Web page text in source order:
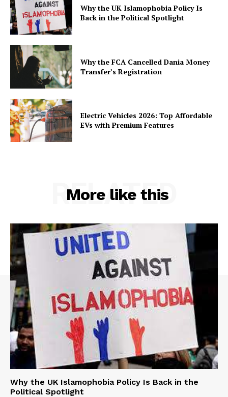
Why the UK Islamophobia Policy Is
Back in the Political Spotlight
Why the FCA Cancelled Dania Money
Transfer’s Registration
Electric Vehicles 2026: Top Affordable
EVs with Premium Features
More like this
RELATED
Why the UK Islamophobia Policy Is Back in the
Political Spotlight